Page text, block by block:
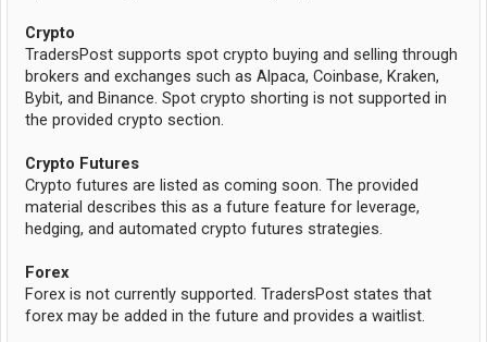
Crypto
TradersPost supports spot crypto buying and selling through
brokers and exchanges such as Alpaca, Coinbase, Kraken,
Bybit, and Binance. Spot crypto shorting is not supported in
the provided crypto section.
Crypto Futures
Crypto futures are listed as coming soon. The provided
material describes this as a future feature for leverage,
hedging, and automated crypto futures strategies.
Forex
Forex is not currently supported. TradersPost states that
forex may be added in the future and provides a waitlist.